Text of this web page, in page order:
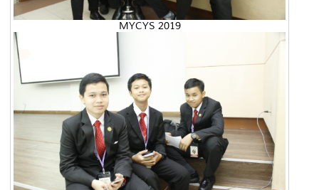
MYCYS 2019